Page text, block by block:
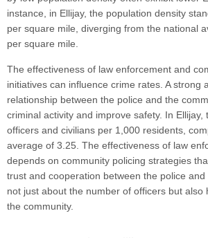
instance, in Ellijay, the population density
per square mile, diverging from the national
per square mile.
The effectiveness of law enforcement and
initiatives can influence crime rates. A strong
relationship between the police and the
criminal activity and improve safety. In Ellijay,
officers and civilians per 1,000 residents,
average of 3.25. The effectiveness of law
depends on community policing strategies
trust and cooperation between the police
not just about the number of officers but also
the community.